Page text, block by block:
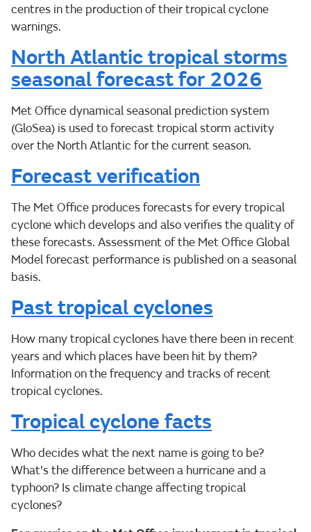
centres in the production of their tropical cyclone
warnings.
North Atlantic tropical storms
seasonal forecast for 2026
Met Office dynamical seasonal prediction system
(GloSea) is used to forecast tropical storm activity
over the North Atlantic for the current season.
Forecast verification
The Met Office produces forecasts for every tropical
cyclone which develops and also verifies the quality of
these forecasts. Assessment of the Met Office Global
Model forecast performance is published on a seasonal
basis.
Past tropical cyclones
How many tropical cyclones have there been in recent
years and which places have been hit by them?
Information on the frequency and tracks of recent
tropical cyclones.
Tropical cyclone facts
Who decides what the next name is going to be?
What's the difference between a hurricane and a
typhoon? Is climate change affecting tropical
cyclones?